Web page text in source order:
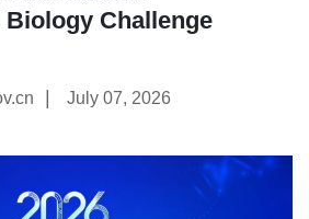
Challenge
July 07, 2026